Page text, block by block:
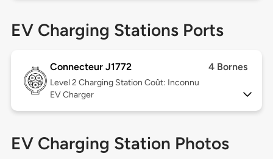
EV Charging Stations Ports
Connecteur J1772 4 Bornes
Level 2 Charging Station Coût: Inconnu
EV Charger
EV Charging Station Photos